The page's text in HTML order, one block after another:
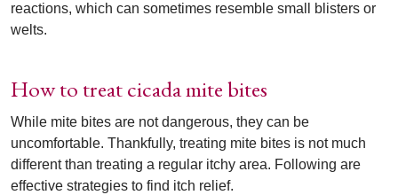
reactions, which can sometimes resemble small blisters or
welts.
How to treat cicada mite bites
While mite bites are not dangerous, they can be
uncomfortable. Thankfully, treating mite bites is not much
different than treating a regular itchy area. Following are
effective strategies to find itch relief.